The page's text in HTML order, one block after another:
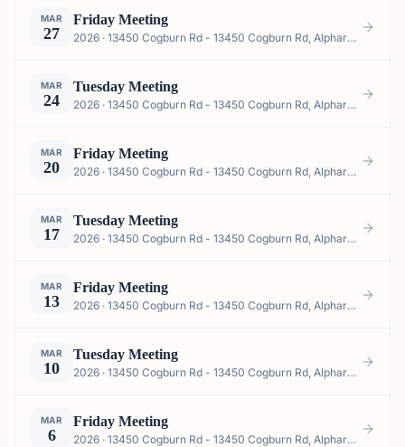
MAR
27
Friday Meeting
2026 · 13450 Cogburn Rd - 13450 Cogburn Rd, Alpharetta, GA 30004, USA
MAR
24
Tuesday Meeting
2026 · 13450 Cogburn Rd - 13450 Cogburn Rd, Alpharetta, GA 30004, USA
MAR
20
Friday Meeting
2026 · 13450 Cogburn Rd - 13450 Cogburn Rd, Alpharetta, GA 30004, USA
MAR
17
Tuesday Meeting
2026 · 13450 Cogburn Rd - 13450 Cogburn Rd, Alpharetta, GA 30004, USA
MAR
13
Friday Meeting
2026 · 13450 Cogburn Rd - 13450 Cogburn Rd, Alpharetta, GA 30004, USA
MAR
10
Tuesday Meeting
2026 · 13450 Cogburn Rd - 13450 Cogburn Rd, Alpharetta, GA 30004, USA
MAR
6
Friday Meeting
2026 · 13450 Cogburn Rd - 13450 Cogburn Rd, Alpharetta, GA 30004, USA